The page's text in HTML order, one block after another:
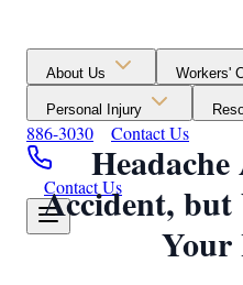
About Us Workers'
Personal Injury
886-3030
Contact Us
Contact Us
Accident,
Your